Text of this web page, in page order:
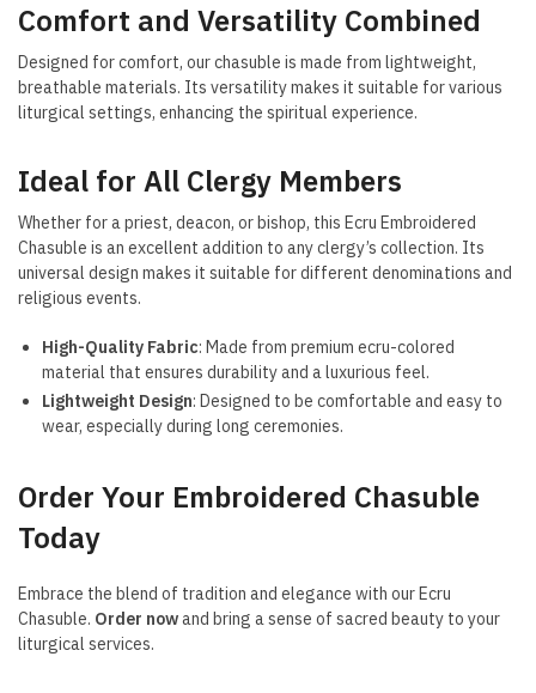
Comfort and Versatility Combined
Designed for comfort, our chasuble is made from lightweight,
breathable materials. Its versatility makes it suitable for various
liturgical settings, enhancing the spiritual experience.
Ideal for All Clergy Members
Whether for a priest, deacon, or bishop, this Ecru Embroidered
Chasuble is an excellent addition to any clergy’s collection. Its
universal design makes it suitable for different denominations and
religious events.
High-Quality Fabric: Made from premium ecru-colored
material that ensures durability and a luxurious feel.
Lightweight Design: Designed to be comfortable and easy to
wear, especially during long ceremonies.
Order Your Embroidered Chasuble
Today
Embrace the blend of tradition and elegance with our Ecru
Chasuble. Order nowand bring a sense of sacred beauty to your
liturgical services.